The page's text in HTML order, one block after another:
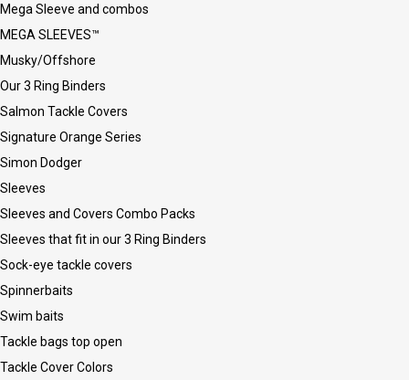
Mega Sleeve and combos
MEGA SLEEVES™
Musky/Offshore
Our 3 Ring Binders
Salmon Tackle Covers
Signature Orange Series
Simon Dodger
Sleeves
Sleeves and Covers Combo Packs
Sleeves that fit in our 3 Ring Binders
Sock-eye tackle covers
Spinnerbaits
Swim baits
Tackle bags top open
Tackle Cover Colors